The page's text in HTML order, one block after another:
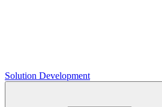
Solution Development